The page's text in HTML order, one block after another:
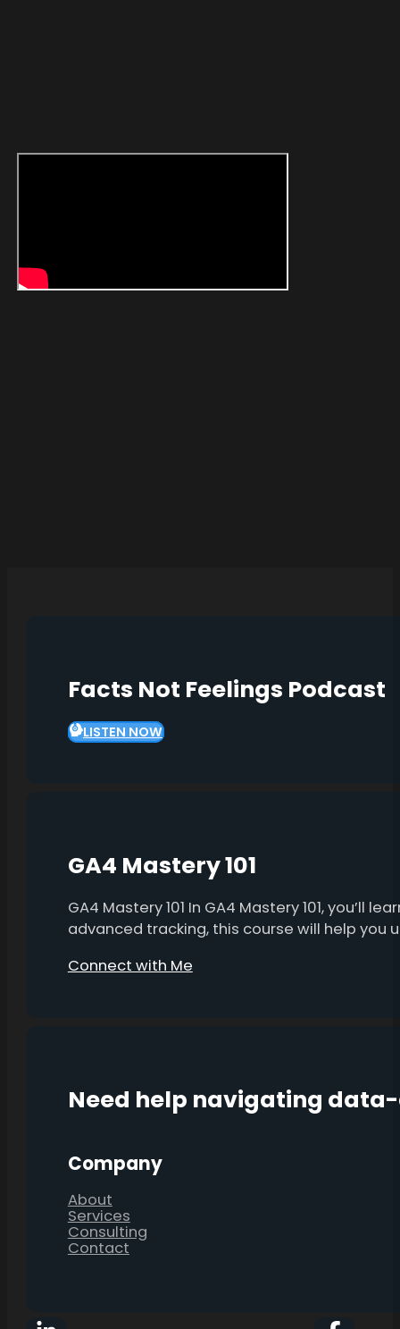
Facts Not Feelings Podcast
LISTEN NOW
GA4 Mastery 101
GA4 Mastery 101 In GA4 Mastery 101,
advanced tracking, this course will help
Connect with Me
Need help navigating
Company
About
Services
Consulting
Contact